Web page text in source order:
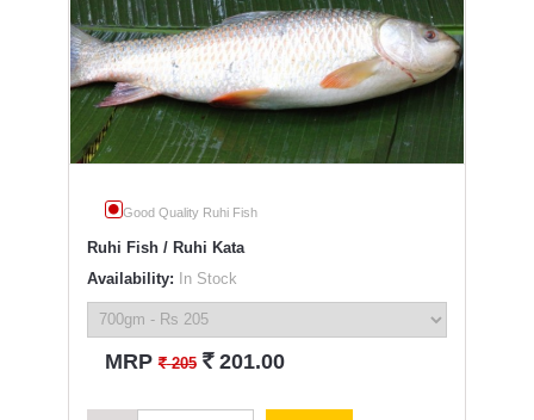
Good Quality Ruhi Fish
Ruhi Fish / Ruhi Kata
Availability: In Stock
MRP` 205 ` 201.00